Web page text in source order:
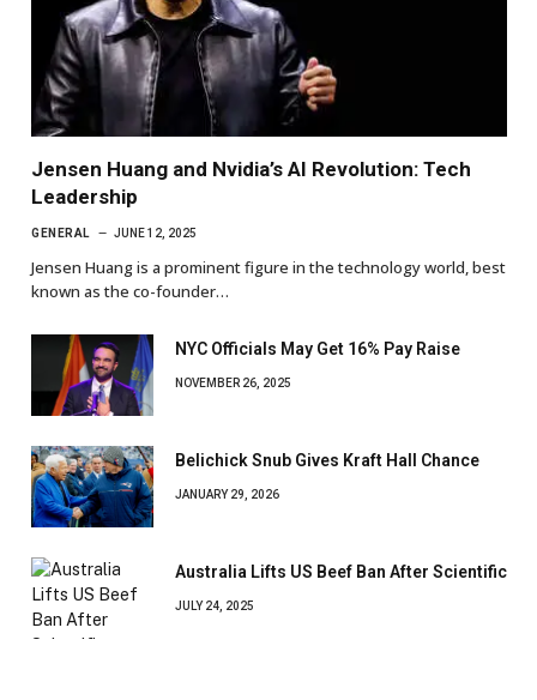
Jensen Huang and Nvidia’s AI Revolution: Tech
Leadership
GENERAL JUNE 12, 2025
Jensen Huang is a prominent figure in the technology world, best
known as the co-founder…
NYC Officials May Get 16% Pay Raise
NOVEMBER 26, 2025
Belichick Snub Gives Kraft Hall Chance
JANUARY 29, 2026
Australia Lifts US Beef Ban After Scientific
JULY 24, 2025